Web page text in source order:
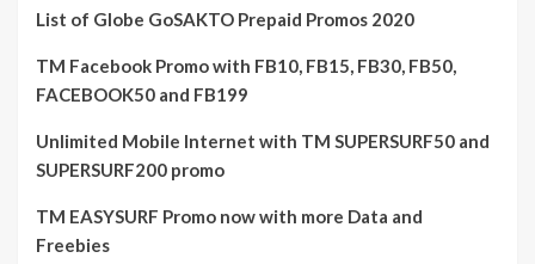
List of Globe GoSAKTO Prepaid Promos 2020
TM Facebook Promo with FB10, FB15, FB30, FB50,
FACEBOOK50 and FB199
Unlimited Mobile Internet with TM SUPERSURF50 and
SUPERSURF200 promo
TM EASYSURF Promo now with more Data and
Freebies